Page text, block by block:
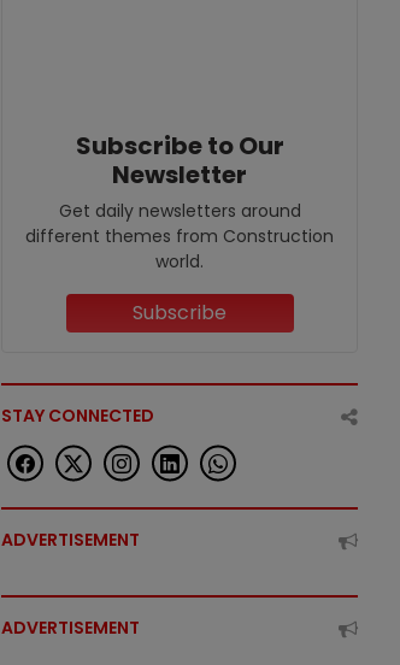
Subscribe to Our
Newsletter
Get daily newsletters around
different themes from Construction
world.
Subscribe
STAY CONNECTED
ADVERTISEMENT
ADVERTISEMENT